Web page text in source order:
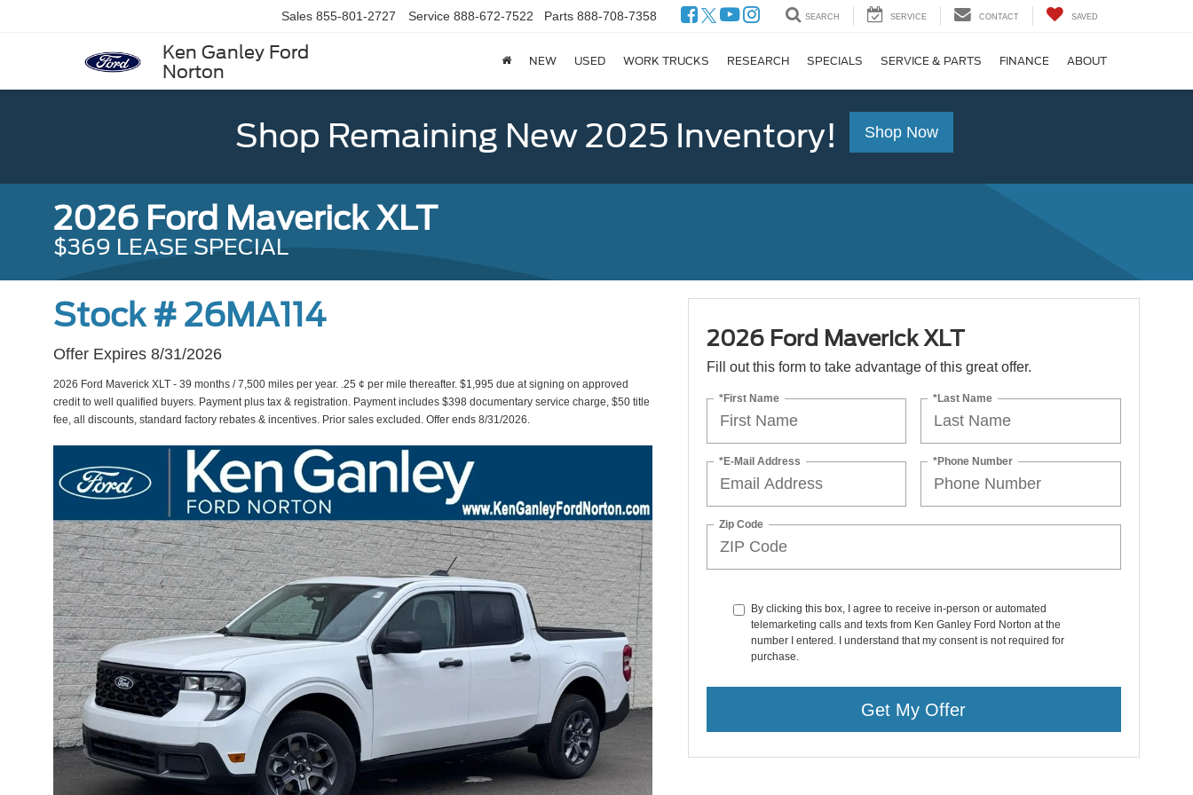
Ken Ganley Ford
Norton
Sales 855-801-2727 Service 888-672-7522 Parts 888-708-7358 SEARCH SERVICE CONTACT SAVED
NEW USED WORK TRUCKS RESEARCH SPECIALS SERVICE & PARTS FINANCE ABOUT
Shop Remaining New 2025 Inventory! Shop Now
2026 Ford Maverick XLT
$369 LEASE SPECIAL
Stock # 26MA114
Offer Expires 8/31/2026
2026 Ford Maverick XLT - 39 months / 7,500 miles per year. .25 ¢ per mile thereafter. $1,995 due at signing on approved
credit to well qualified buyers. Payment plus tax & registration. Payment includes $398 documentary service charge, $50 title
fee, all discounts, standard factory rebates & incentives. Prior sales excluded. Offer ends 8/31/2026.
2026 Ford Maverick XLT
Fill out this form to take advantage of this great offer.
*First Name *Last Name
*E-Mail Address *Phone Number
Zip Code
By clicking this box, I agree to receive in-person or automated
telemarketing calls and texts from Ken Ganley Ford Norton at the
number I entered. I understand that my consent is not required for
purchase.
Get My Offer